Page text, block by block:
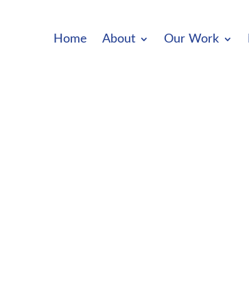
Home About Our Work